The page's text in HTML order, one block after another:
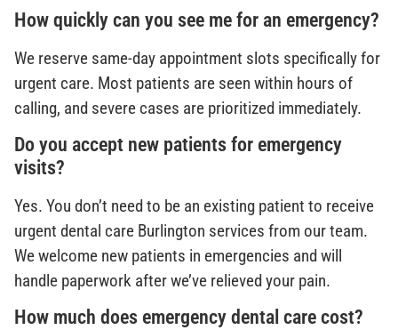
How quickly can you see me for an emergency?
We reserve same-day appointment slots specifically for
urgent care. Most patients are seen within hours of
calling, and severe cases are prioritized immediately.
Do you accept new patients for emergency
visits?
Yes. You don’t need to be an existing patient to receive
urgent dental care Burlington services from our team.
We welcome new patients in emergencies and will
handle paperwork after we’ve relieved your pain.
How much does emergency dental care cost?